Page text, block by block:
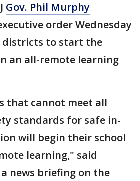
Gov. Phil Murphy
order Wednesday
districts to start the
an all-remote learning
that cannot meet all
standards for safe in-
will begin their school
learning," said
news briefing on the